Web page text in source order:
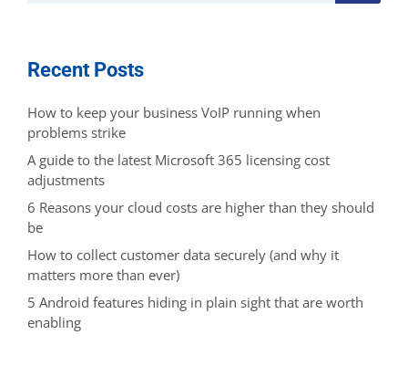
Recent Posts
How to keep your business VoIP running when
problems strike
A guide to the latest Microsoft 365 licensing cost
adjustments
6 Reasons your cloud costs are higher than they should
be
How to collect customer data securely (and why it
matters more than ever)
5 Android features hiding in plain sight that are worth
enabling